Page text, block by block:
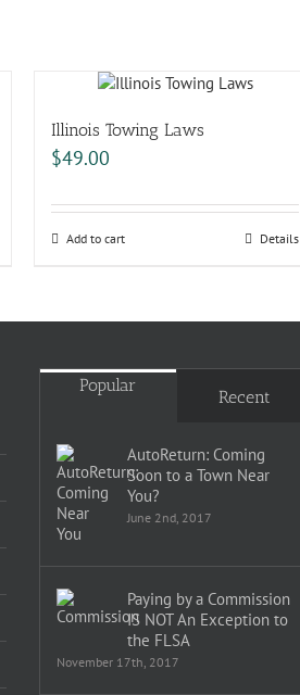
Illinois Towing Laws
$49.00
Add to cart Details
Popular
Recent
AutoReturn: Coming
Soon to a Town Near
You?
June 2nd, 2017
Paying by a Commission
IS NOT An Exception to
the FLSA
November 17th, 2017